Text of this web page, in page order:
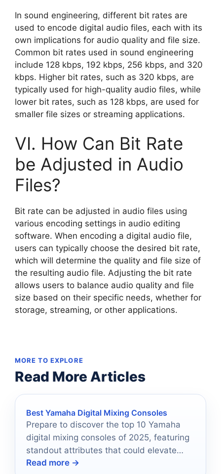
In sound engineering, different bit rates are
used to encode digital audio files, each with its
own implications for audio quality and file size.
Common bit rates used in sound engineering
include 128 kbps, 192 kbps, 256 kbps, and 320
kbps. Higher bit rates, such as 320 kbps, are
typically used for high-quality audio files, while
lower bit rates, such as 128 kbps, are used for
smaller file sizes or streaming applications.
VI. How Can Bit Rate
be Adjusted in Audio
Files?
Bit rate can be adjusted in audio files using
various encoding settings in audio editing
software. When encoding a digital audio file,
users can typically choose the desired bit rate,
which will determine the quality and file size of
the resulting audio file. Adjusting the bit rate
allows users to balance audio quality and file
size based on their specific needs, whether for
storage, streaming, or other applications.
MORE TO EXPLORE
Read More Articles
Best Yamaha Digital Mixing Consoles
Prepare to discover the top 10 Yamaha
digital mixing consoles of 2025, featuring
standout attributes that could elevate
your audio experience to new heights.
Read more →